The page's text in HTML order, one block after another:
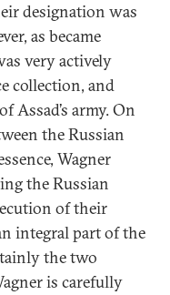
designation was
as became
very actively
collection, and
Assad’s army. On
the Russian
Wagner
the Russian
of their
integral part of the
the two
is carefully